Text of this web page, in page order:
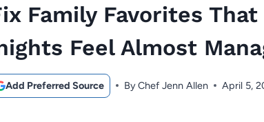
Family Favorites That
Feel Almost
Add Preferred Source ByChef Jenn Allen April 5,